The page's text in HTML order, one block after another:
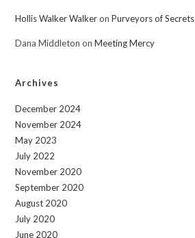
Hollis Walker WalkeronPurveyors of Secrets
Dana Middleton onMeeting Mercy
Archives
December 2024
November 2024
May 2023
July 2022
November 2020
September 2020
August 2020
July 2020
June 2020